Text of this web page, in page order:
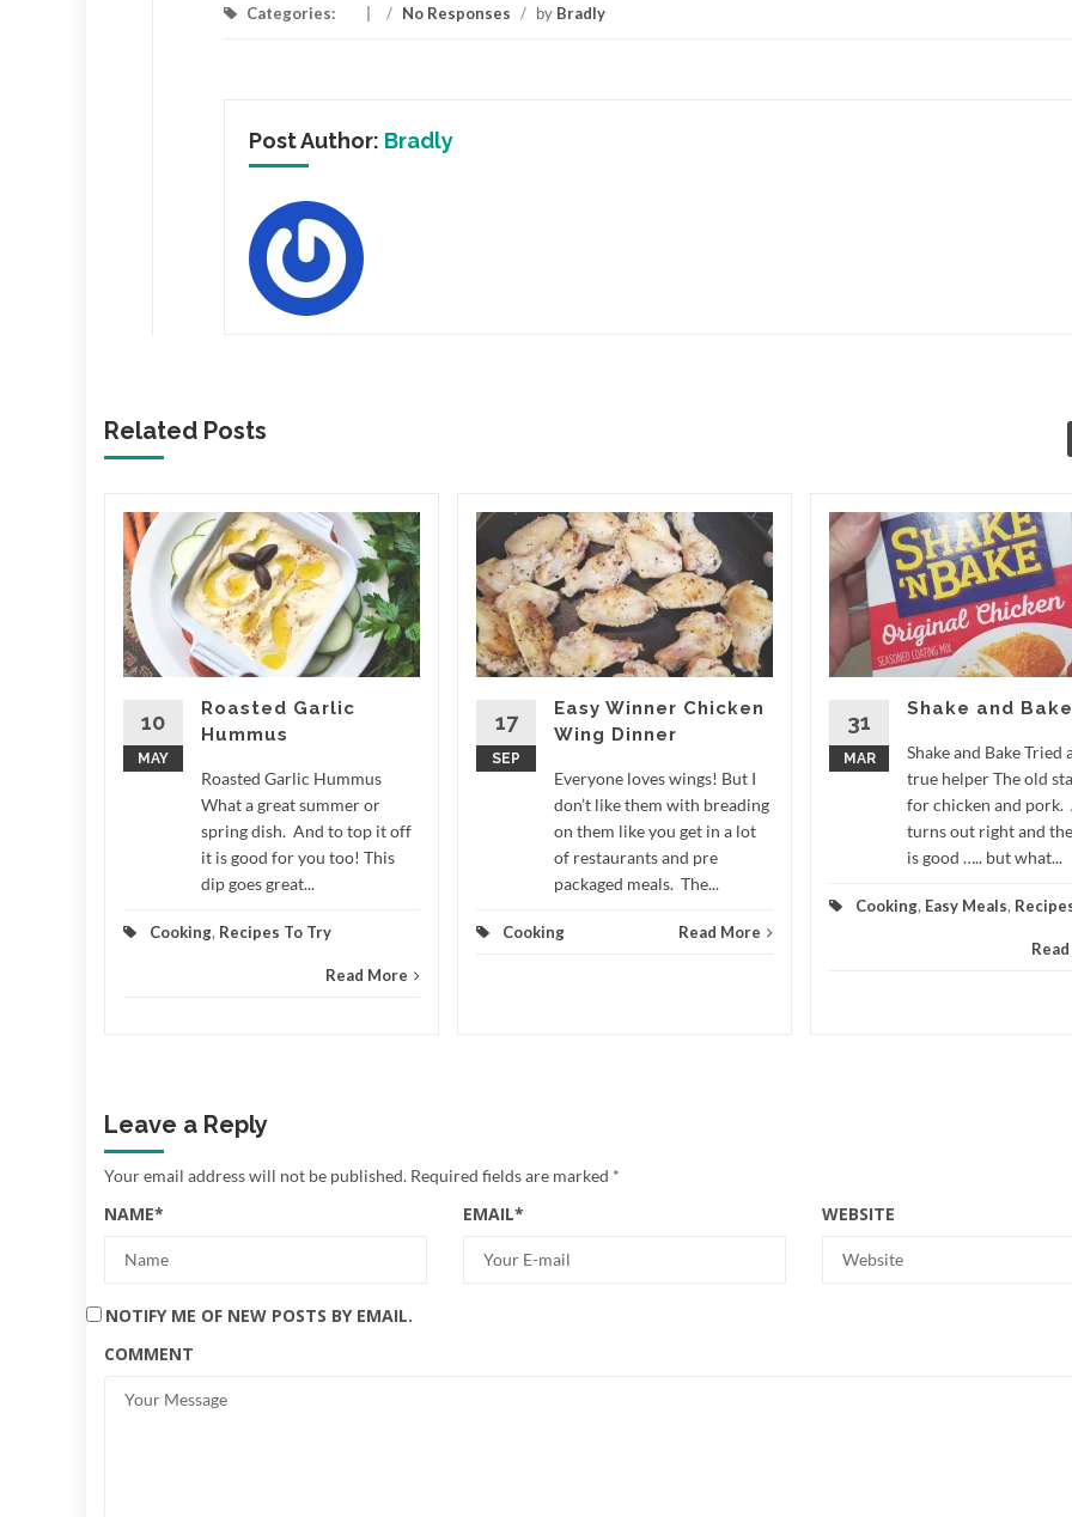
Categories: / No Responses / by Bradly
Post Author: Bradly
Related Posts
10
MAY
Roasted Garlic
Hummus
Roasted Garlic Hummus
What a great summer or
spring dish. And to top it off
it is good for you too! This
dip goes great...
Cooking, Recipes To Try
Read More
17
SEP
Easy Winner Chicken
Wing Dinner
Everyone loves wings! But I
don’t like them with breading
on them like you get in a lot
of restaurants and pre
packaged meals. The...
Cooking Read More
31
MAR
Shake and Bake
Shake and Bake Tried
true helper The old
for chicken and pork.
turns out right and
is good ….. but what...
Cooking, Easy Meals,
Leave a Reply
Your email address will not be published. Required fields are marked *
NAME* EMAIL* WEBSITE
NOTIFY ME OF NEW POSTS BY EMAIL.
COMMENT